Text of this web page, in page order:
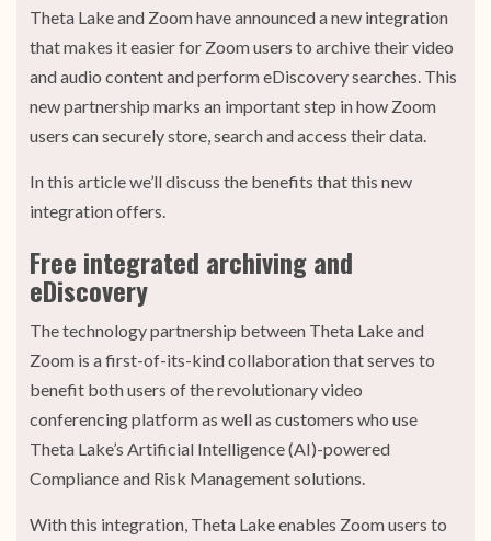
Theta Lake and Zoom have announced a new integration
that makes it easier for Zoom users to archive their video
and audio content and perform eDiscovery searches. This
new partnership marks an important step in how Zoom
users can securely store, search and access their data.
In this article we’ll discuss the benefits that this new
integration offers.
Free integrated archiving and
eDiscovery
The technology partnership between Theta Lake and
Zoom is a first-of-its-kind collaboration that serves to
benefit both users of the revolutionary video
conferencing platform as well as customers who use
Theta Lake’s Artificial Intelligence (AI)-powered
Compliance and Risk Management solutions.
With this integration, Theta Lake enables Zoom users to